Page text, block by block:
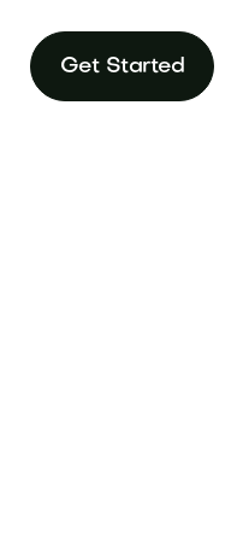
Get Started